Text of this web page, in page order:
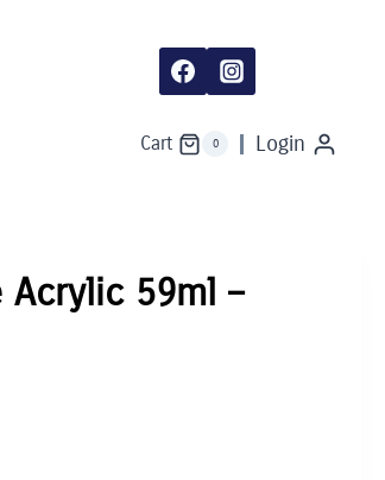
Cart 0 Login
Acrylic 59ml –